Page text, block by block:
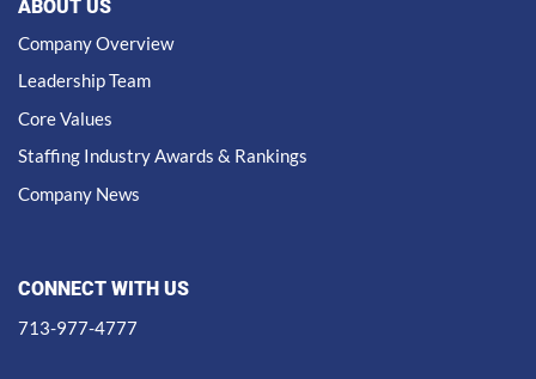
ABOUT US
Company Overview
Leadership Team
Core Values
Staffing Industry Awards & Rankings
Company News
CONNECT WITH US
713-977-4777